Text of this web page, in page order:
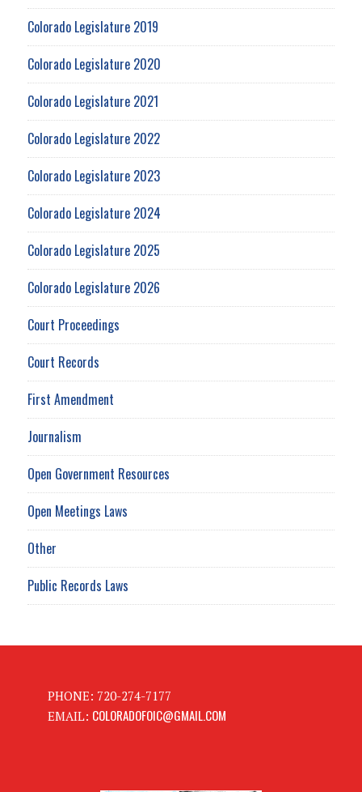
Colorado Legislature 2019
Colorado Legislature 2020
Colorado Legislature 2021
Colorado Legislature 2022
Colorado Legislature 2023
Colorado Legislature 2024
Colorado Legislature 2025
Colorado Legislature 2026
Court Proceedings
Court Records
First Amendment
Journalism
Open Government Resources
Open Meetings Laws
Other
Public Records Laws
PHONE: 720-274-7177
EMAIL: COLORADOFOIC@GMAIL.COM